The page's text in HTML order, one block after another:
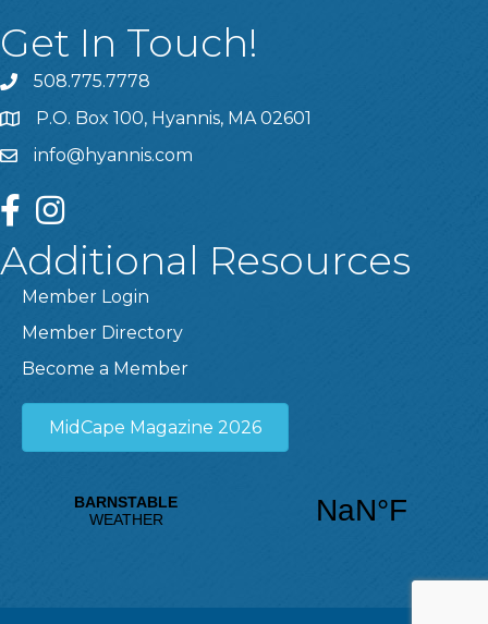
Get In Touch!
508.775.7778
P.O. Box 100, Hyannis, MA 02601
info@hyannis.com
facebookinstagram
Additional Resources
Member Login
Member Directory
Become a Member
MidCape Magazine 2026